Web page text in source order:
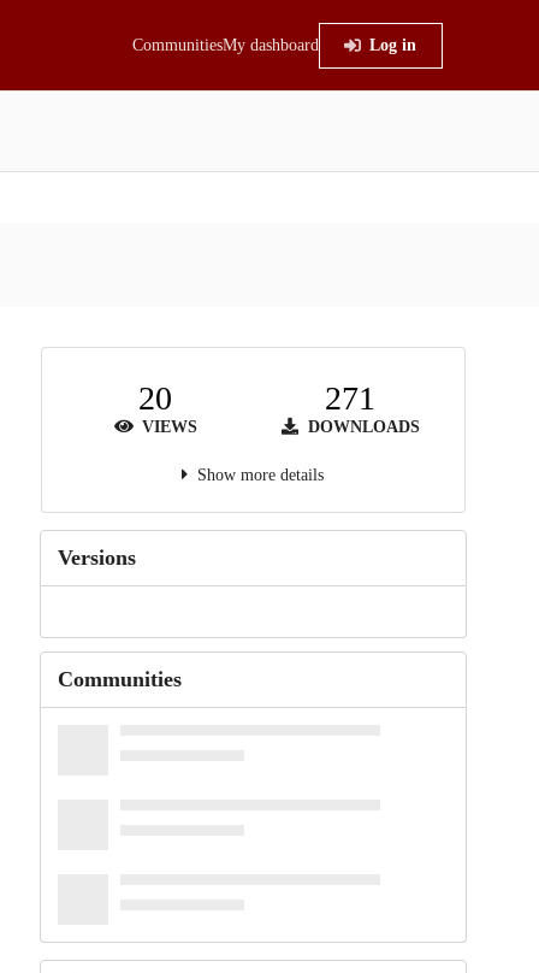
CommunitiesMy dashboard Log in
20
VIEWS
271
DOWNLOADS
Show more details
Versions
Communities